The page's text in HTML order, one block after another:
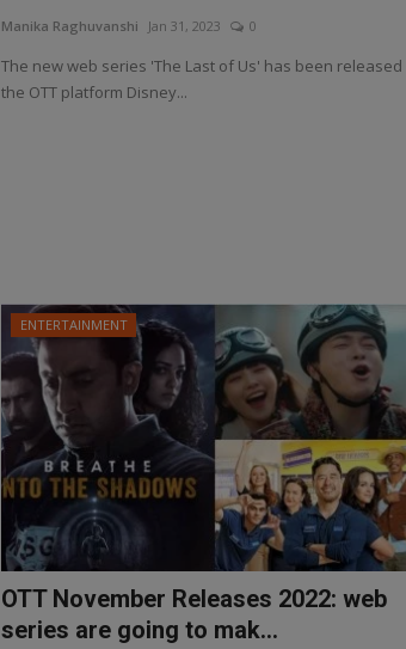
Manika Raghuvanshi Jan 31, 2023 0
The new web series 'The Last of Us' has been released
the OTT platform Disney...
ENTERTAINMENT
OTT November Releases 2022: web
series are going to mak...